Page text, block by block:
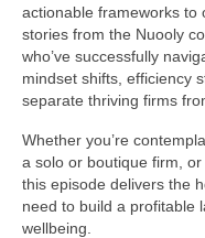
actionable frameworks to
stories from the Nuooly
who’ve successfully
mindset shifts, efficiency
separate thriving firms
Whether you’re
a solo or boutique firm,
this episode delivers the
need to build a profitable
wellbeing.